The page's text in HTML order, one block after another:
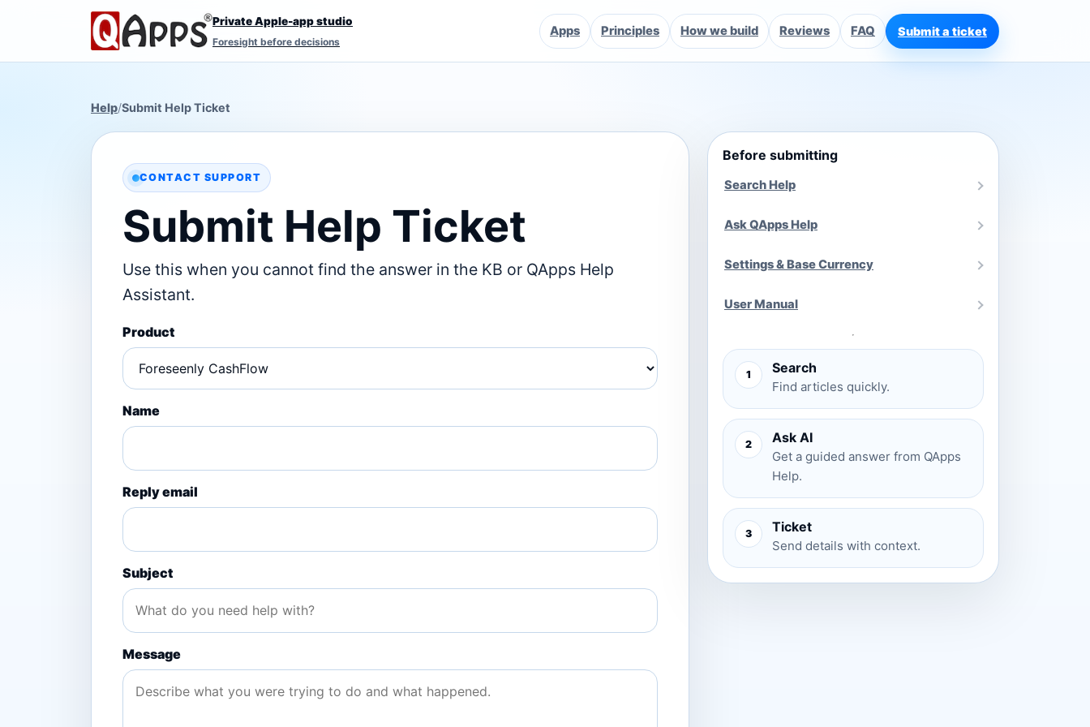
Private Apple-app studio
Foresight before decisions
Apps Principles How we build Reviews FAQ Submit a ticket
Help/Submit Help Ticket
CONTACT SUPPORT
Submit Help Ticket
Use this when you cannot find the answer in the KB or QApps Help
Assistant.
Product
Name
Reply email
Subject
Message
Before submitting
Search Help
Ask QApps Help
Settings & Base Currency
User Manual
1 Search
Find articles quickly.
2 Ask AI
Get a guided answer from QApps
Help.
3 Ticket
Send details with context.